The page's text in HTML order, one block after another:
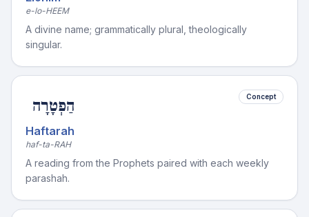
e-lo-HEEM
A divine name; grammatically plural, theologically
singular.
הַפְטָרָה
Haftarah
haf-ta-RAH
Concept
A reading from the Prophets paired with each weekly
parashah.